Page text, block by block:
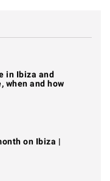
in Ibiza and
when and how
on Ibiza |